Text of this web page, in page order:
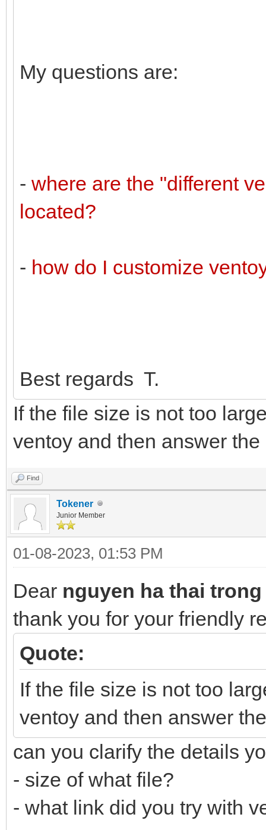
My questions are:
- where are the "different
located?
- how do I customize
Best regards T.
If the file size is not too
ventoy and then answer
Find
Tokener
Junior Member
01-08-2023, 01:53 PM
Dear nguyen ha thai trong
thank you for your friendly
Quote:
If the file size is not too
ventoy and then answer
can you clarify the details
- size of what file?
- what link did you try with